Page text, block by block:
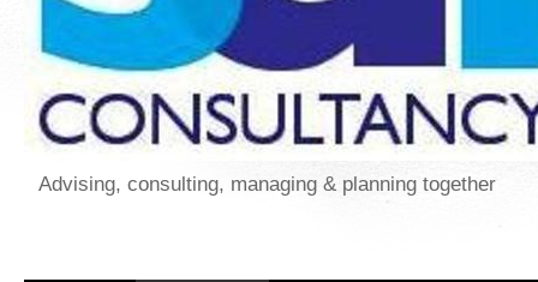
Advising, consulting, managing & planning together